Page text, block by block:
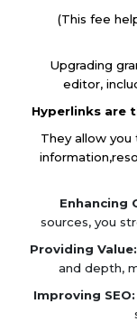
(This fee
Upgrading
editor,
Hyperlinks are
They allow
Enhancing
sources, you
Providing Value:
and depth,
Improving SEO: